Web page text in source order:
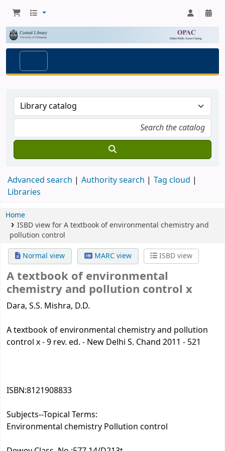
Advanced search Authority search
Tag cloud
Libraries
Home
ISBD view for A textbook of environmental chemistry and
pollution control
Normal view
MARC view ISBD view
A textbook of environmental
chemistry and pollution control x
Dara, S.S. Mishra, D.D.
A textbook of environmental chemistry and pollution
control x - 9 rev. ed. - New Delhi S. Chand 2011 - 521
ISBN:8121908833
Subjects--Topical Terms:
Environmental chemistry Pollution control